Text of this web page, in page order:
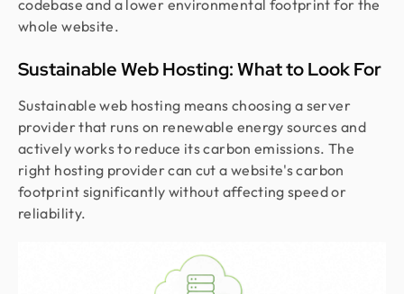
codebase and a lower environmental footprint for the
whole website.
Sustainable Web Hosting: What to Look For
Sustainable web hosting means choosing a server
provider that runs on renewable energy sources and
actively works to reduce its carbon emissions. The
right hosting provider can cut a website's carbon
footprint significantly without affecting speed or
reliability.